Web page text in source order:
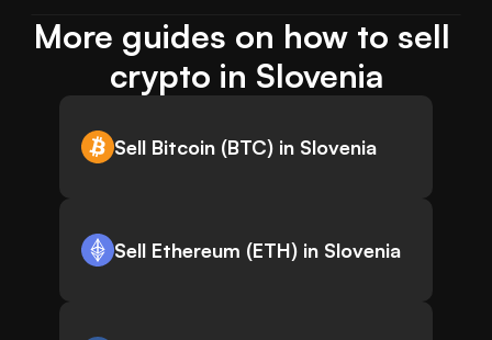
More guides on how to sell
crypto in Slovenia
Sell Bitcoin (BTC) in Slovenia
Sell Ethereum (ETH) in Slovenia